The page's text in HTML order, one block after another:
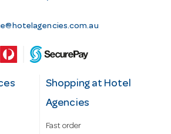
Shopping at Hotel
Agencies
Fast order